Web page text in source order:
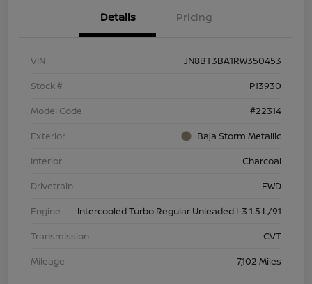
Details Pricing
VIN
JN8BT3BA1RW350453
Stock #
P13930
Model Code
#22314
Exterior
Baja Storm Metallic
Interior
Charcoal
Drivetrain
FWD
Engine
Intercooled Turbo Regular Unleaded I-3 1.5 L/91
Transmission
CVT
Mileage
7,102 Miles